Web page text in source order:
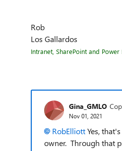
Rob
Los Gallardos
Intranet, SharePoint and
Gina_GMLO
Nov 01, 2021
RobElliottYes,
owner. Through that